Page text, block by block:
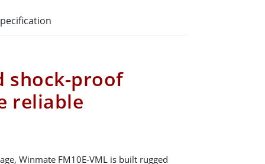
shock-proof
reliable
Winmate FM10E-VML is built rugged